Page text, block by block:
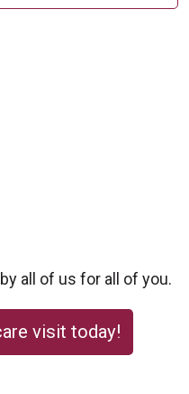
all of us for all of you.
visit today!